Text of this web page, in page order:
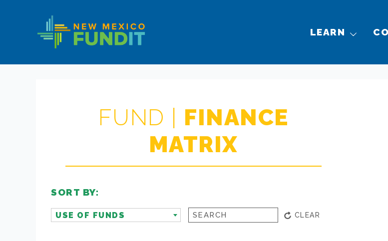
primary
New
Mexico
FUNDIT
LEARN
FUND | FINANCE
MATRIX
SORT BY:
USE OF FUNDS CLEAR